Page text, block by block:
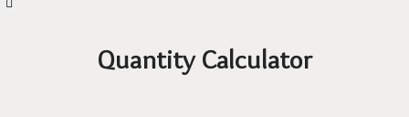
Quantity Calculator